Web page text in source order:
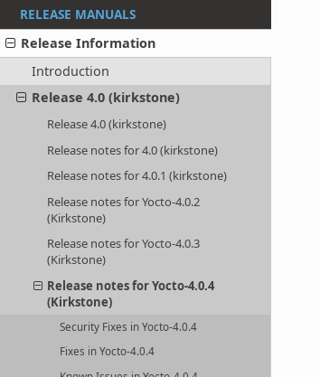
RELEASE MANUALS
Release Information
Introduction
Release 4.0 (kirkstone)
Release 4.0 (kirkstone)
Release notes for 4.0 (kirkstone)
Release notes for 4.0.1 (kirkstone)
Release notes for Yocto-4.0.2
(Kirkstone)
Release notes for Yocto-4.0.3
(Kirkstone)
Release notes for Yocto-4.0.4
(Kirkstone)
Security Fixes in Yocto-4.0.4
Fixes in Yocto-4.0.4